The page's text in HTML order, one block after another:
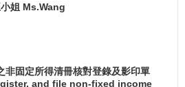
姐 Ms.Wang
非固定所得清冊核對登錄及影印單
and file non-fixed income